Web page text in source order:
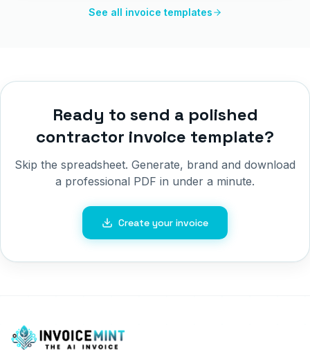
See all invoice templates
Ready to send a polished
contractor invoice template?
Skip the spreadsheet. Generate, brand and download
a professional PDF in under a minute.
Create your invoice